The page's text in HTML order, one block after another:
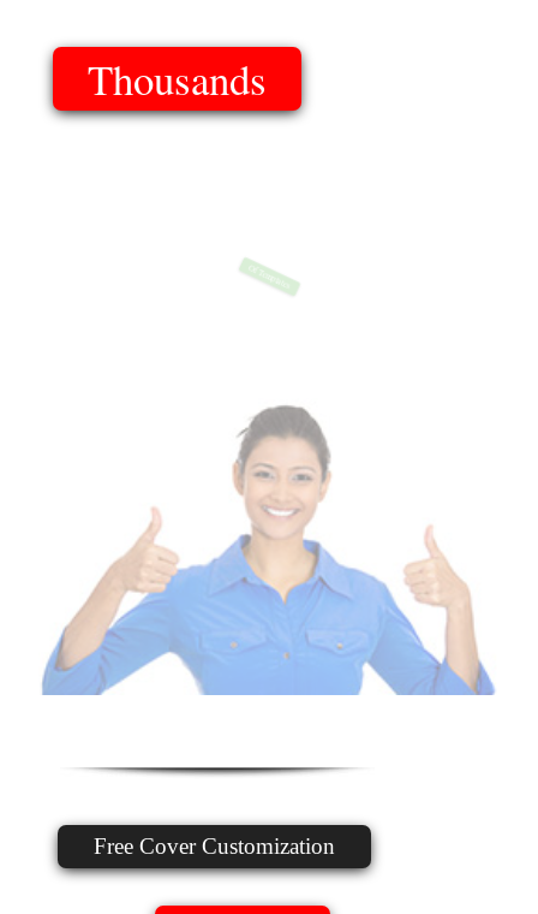
Of Templates
Thousands
Free Cover Customization